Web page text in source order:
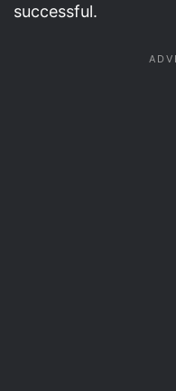
successful.